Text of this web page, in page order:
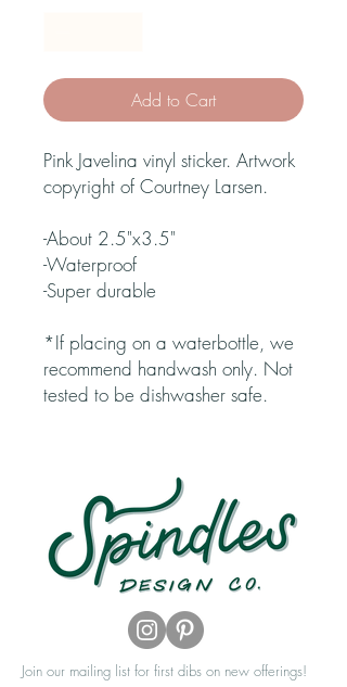
Add to Cart
Pink Javelina vinyl sticker. Artwork
copyright of Courtney Larsen.
-About 2.5"x3.5"
-Waterproof
-Super durable
*If placing on a waterbottle, we
recommend handwash only. Not
tested to be dishwasher safe.
Join our mailing list for first dibs on new offerings!